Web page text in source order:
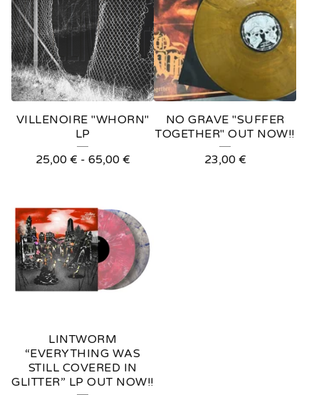
VILLENOIRE "WHORN"
LP
25,00 € - 65,00 €
NO GRAVE "SUFFER
TOGETHER" OUT NOW!!
23,00 €
LINTWORM
“EVERYTHING WAS
STILL COVERED IN
GLITTER” LP OUT NOW!!